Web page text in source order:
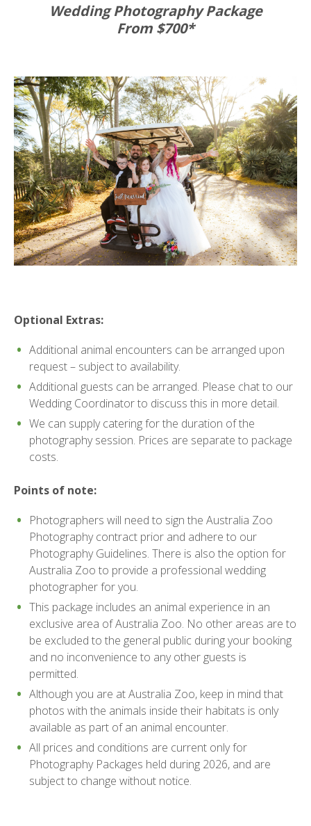
Wedding Photography Package
From $700*
Optional Extras:
Additional animal encounters can be arranged upon
request – subject to availability.
Additional guests can be arranged. Please chat to our
Wedding Coordinator to discuss this in more detail.
We can supply catering for the duration of the
photography session. Prices are separate to package
costs.
Points of note:
Photographers will need to sign the Australia Zoo
Photography contract prior and adhere to our
Photography Guidelines. There is also the option for
Australia Zoo to provide a professional wedding
photographer for you.
This package includes an animal experience in an
exclusive area of Australia Zoo. No other areas are to
be excluded to the general public during your booking
and no inconvenience to any other guests is
permitted.
Although you are at Australia Zoo, keep in mind that
photos with the animals inside their habitats is only
available as part of an animal encounter.
All prices and conditions are current only for
Photography Packages held during 2026, and are
subject to change without notice.